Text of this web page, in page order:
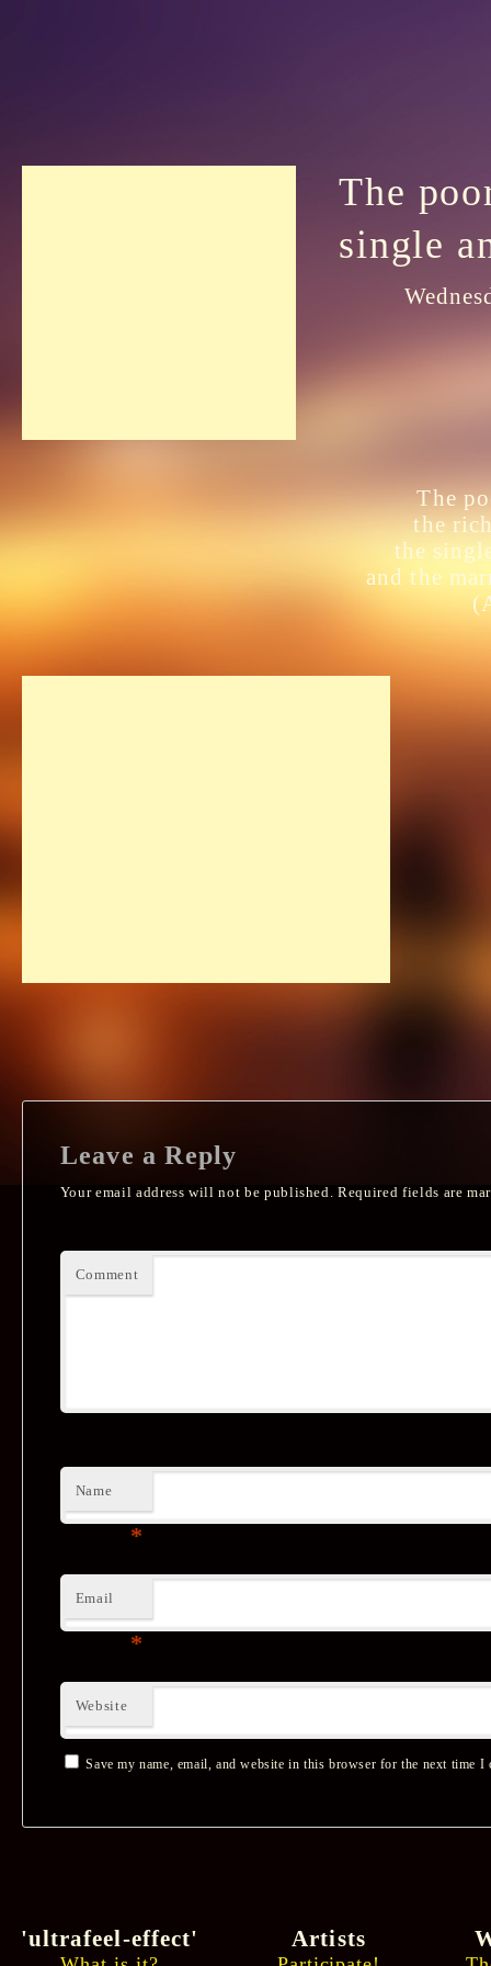
The
single
The
the
the
and the
Leave a Reply
Your email address will not be published. Required fields are
Comment
Name
*
Email
*
Website
Save my name, email, and website in this browser for the next time I
'ultrafeel-effect' Artists